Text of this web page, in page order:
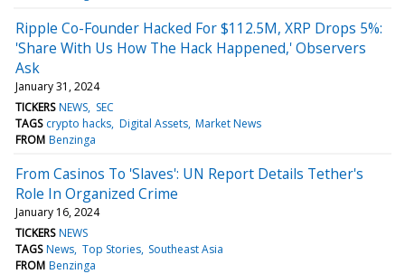
Ripple Co-Founder Hacked For $112.5M, XRP Drops 5%:
'Share With Us How The Hack Happened,' Observers
Ask
January 31, 2024
TICKERS NEWS SEC
TAGS crypto hacks Digital Assets Market News
FROM Benzinga
From Casinos To 'Slaves': UN Report Details Tether's
Role In Organized Crime
January 16, 2024
TICKERS NEWS
TAGS News Top Stories Southeast Asia
FROM Benzinga